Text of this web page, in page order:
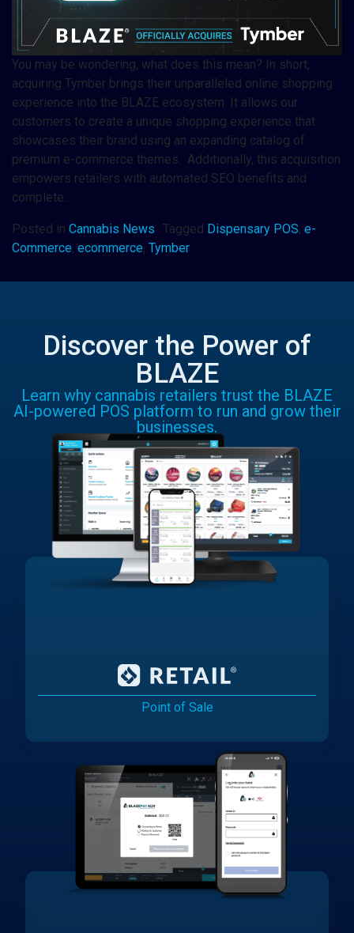
You may be wondering, what does this mean? In short,
acquiring Tymber brings their unparalleled online shopping
experience into the BLAZE ecosystem. It allows our
customers to create a unique shopping experience that
showcases their brand using an expanding catalog of
premium e-commerce themes. Additionally, this acquisition
empowers retailers with automated SEO benefits and
complete…
Posted in Cannabis News Tagged Dispensary POS, e-
Commerce, ecommerce, Tymber
Discover the Power of
BLAZE
Learn why cannabis retailers trust the BLAZE
AI-powered POS platform to run and grow their
businesses.
Point of Sale